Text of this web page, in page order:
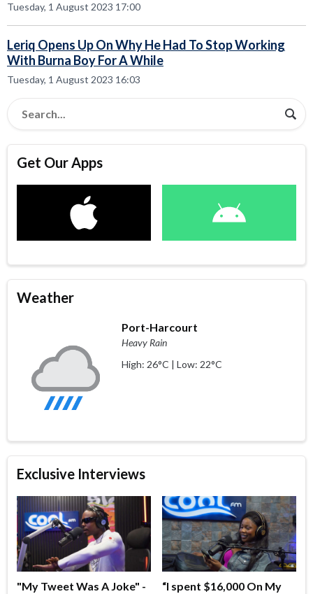
Tuesday, 1 August 2023 17:00
Leriq Opens Up On Why He Had To Stop Working
With Burna Boy For A While
Tuesday, 1 August 2023 16:03
Get Our Apps
Weather
Port-Harcourt
Heavy Rain
High: 26°C | Low: 22°C
Exclusive Interviews
"My Tweet Was A Joke" -
“I spent $16,000 On My